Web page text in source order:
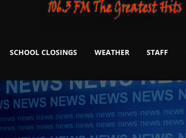
SCHOOL CLOSINGS WEATHER STAFF